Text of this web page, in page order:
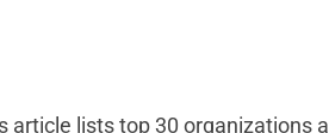
article lists top 30 organizations